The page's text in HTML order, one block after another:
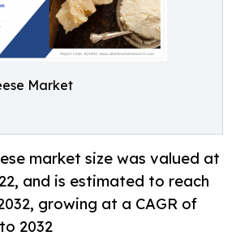
Market
market size was valued at
and is estimated to reach
growing at a CAGR of
2032